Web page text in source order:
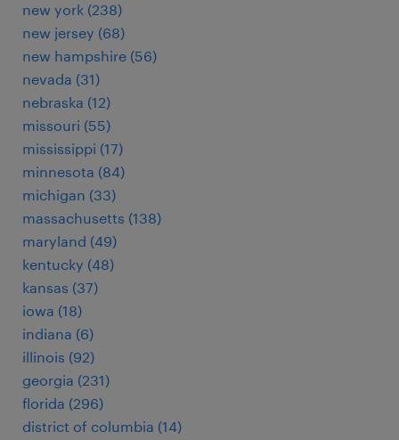
new york (238)
new jersey (68)
new hampshire (56)
nevada (31)
nebraska (12)
missouri (55)
mississippi (17)
minnesota (84)
michigan (33)
massachusetts (138)
maryland (49)
kentucky (48)
kansas (37)
iowa (18)
indiana (6)
illinois (92)
georgia (231)
florida (296)
district of columbia (14)